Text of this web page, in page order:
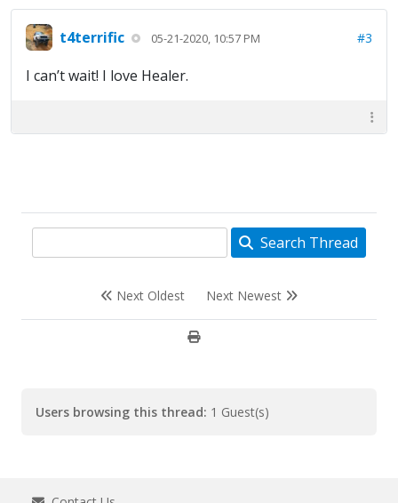
t4terrific 05-21-2020, 10:57 PM #3
I can’t wait! I love Healer.
Search Thread
Next Oldest Next Newest
Users browsing this thread: 1 Guest(s)